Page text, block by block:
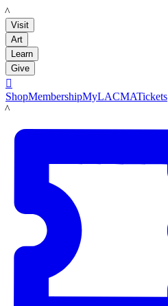
LACMA
Visit
Art
Learn
Give

ShopMembershipMyLACMATickets
LACMA